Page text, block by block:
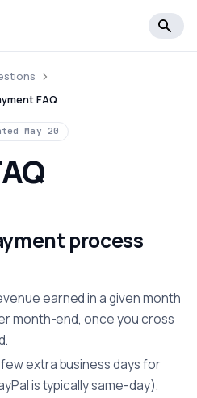
FAQ
May 20
process
earned in a given month
month-end, once you cross
extra business days for
is typically same-day).